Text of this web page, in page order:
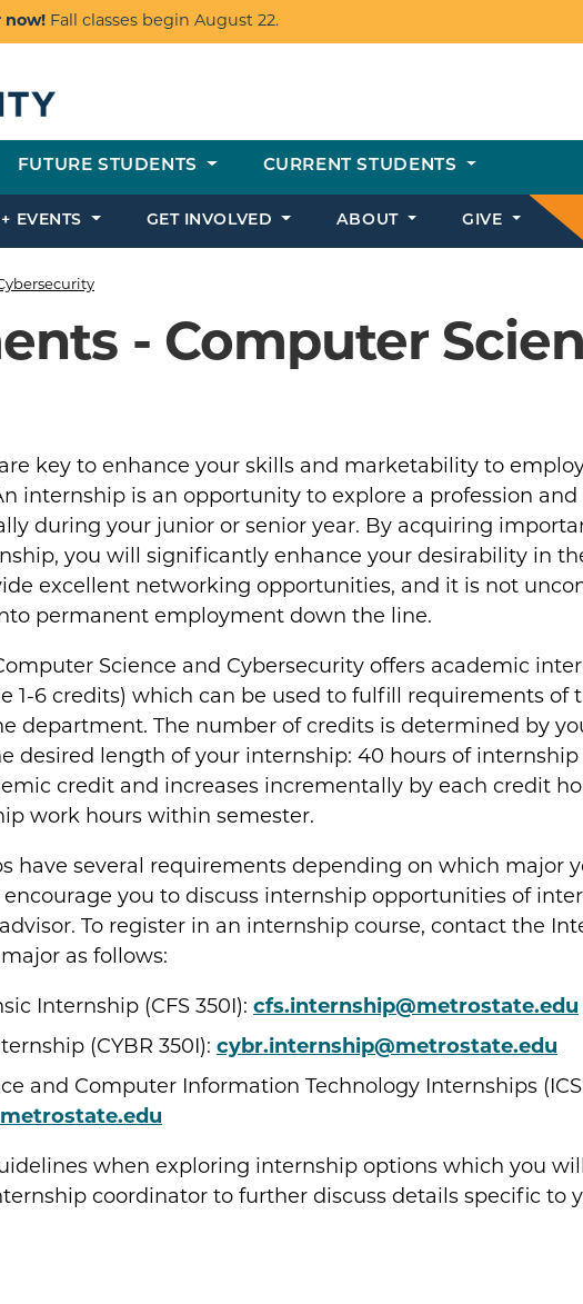
now! Fall classes begin August 22.
FUTURE STUDENTS CURRENT STUDENTS
EVENTS GET INVOLVED ABOUT GIVE
- Computer
key to enhance your skills and marketability to
internship is an opportunity to explore a profession
during your junior or senior year. By acquiring
you will significantly enhance your desirability in
excellent networking opportunities, and it is not
permanent employment down the line.
Science and Cybersecurity offers academic
1-6 credits) which can be used to fulfill requirements of
department. The number of credits is determined by
desired length of your internship: 40 hours of
credit and increases incrementally by each credit
work hours within semester.
have several requirements depending on which major
encourage you to discuss internship opportunities of
To register in an internship course, contact the
as follows:
Internship (CFS 350I): cfs.internship@metrostate.edu
(CYBR 350I): cybr.internship@metrostate.edu
and Computer Information Technology Internships (ICS
when exploring internship options which you
coordinator to further discuss details specific to